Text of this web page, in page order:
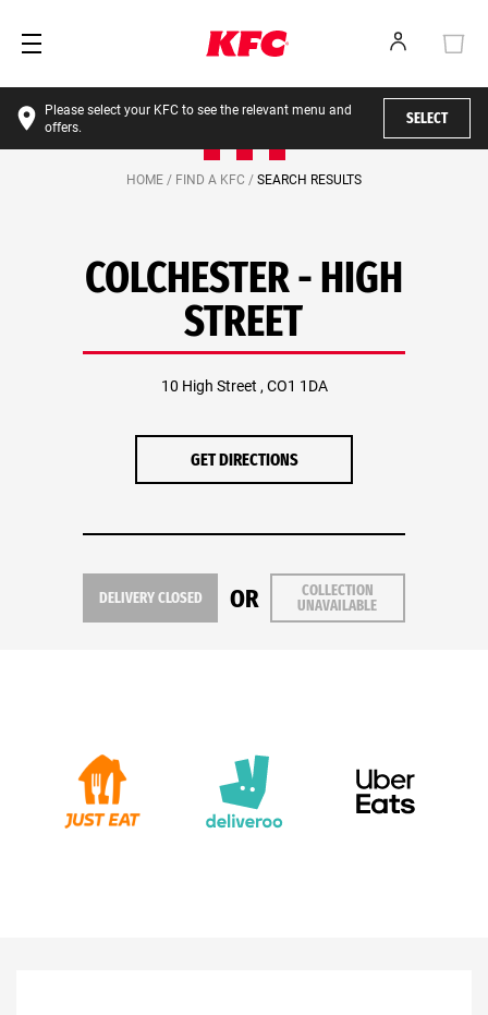
Please select your KFC to see the relevant menu and
offers.
SELECT
HOME / FIND A KFC / SEARCH RESULTS
COLCHESTER - HIGH
STREET
10 High Street , CO1 1DA
GET DIRECTIONS
DELIVERY CLOSED OR
COLLECTION
UNAVAILABLE